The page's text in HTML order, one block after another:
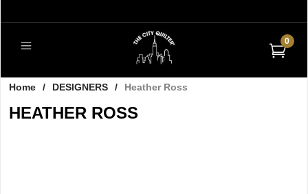
0
Home / DESIGNERS / Heather Ross
HEATHER ROSS